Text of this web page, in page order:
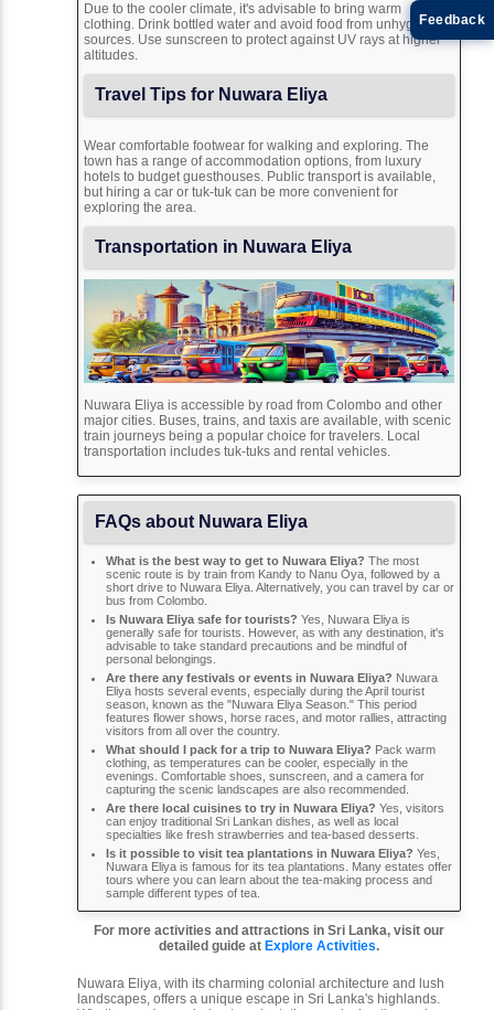
Due to the cooler climate, it's advisable to bring warm
clothing. Drink bottled water and avoid food from unhygienic
sources. Use sunscreen to protect against UV rays at higher
altitudes.
Travel Tips for Nuwara Eliya
Wear comfortable footwear for walking and exploring. The
town has a range of accommodation options, from luxury
hotels to budget guesthouses. Public transport is available,
but hiring a car or tuk-tuk can be more convenient for
exploring the area.
Transportation in Nuwara Eliya
Nuwara Eliya is accessible by road from Colombo and other
major cities. Buses, trains, and taxis are available, with scenic
train journeys being a popular choice for travelers. Local
transportation includes tuk-tuks and rental vehicles.
FAQs about Nuwara Eliya
What is the best way to get to Nuwara Eliya? The most
scenic route is by train from Kandy to Nanu Oya, followed by a
short drive to Nuwara Eliya. Alternatively, you can travel by car or
bus from Colombo.
Is Nuwara Eliya safe for tourists? Yes, Nuwara Eliya is
generally safe for tourists. However, as with any destination, it's
advisable to take standard precautions and be mindful of
personal belongings.
Are there any festivals or events in Nuwara Eliya? Nuwara
Eliya hosts several events, especially during the April tourist
season, known as the "Nuwara Eliya Season." This period
features flower shows, horse races, and motor rallies, attracting
visitors from all over the country.
What should I pack for a trip to Nuwara Eliya? Pack warm
clothing, as temperatures can be cooler, especially in the
evenings. Comfortable shoes, sunscreen, and a camera for
capturing the scenic landscapes are also recommended.
Are there local cuisines to try in Nuwara Eliya? Yes, visitors
can enjoy traditional Sri Lankan dishes, as well as local
specialties like fresh strawberries and tea-based desserts.
Is it possible to visit tea plantations in Nuwara Eliya? Yes,
Nuwara Eliya is famous for its tea plantations. Many estates offer
tours where you can learn about the tea-making process and
sample different types of tea.
For more activities and attractions in Sri Lanka, visit our
detailed guide at Explore Activities.
Nuwara Eliya, with its charming colonial architecture and lush
landscapes, offers a unique escape in Sri Lanka's highlands.
Feedback